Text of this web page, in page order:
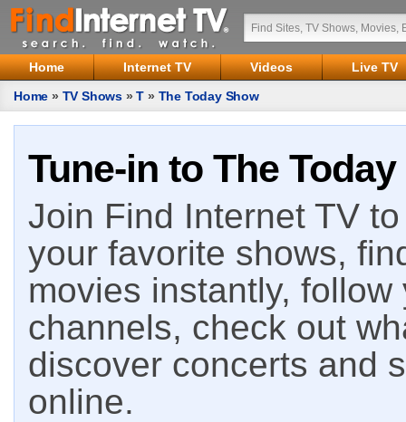
Home Internet TV Videos
Live TV
Home » TV Shows »T » The Today Show
Tune-in to The
Join Find Internet TV
your favorite shows,
movies instantly,
channels, check out
discover concerts and
online.